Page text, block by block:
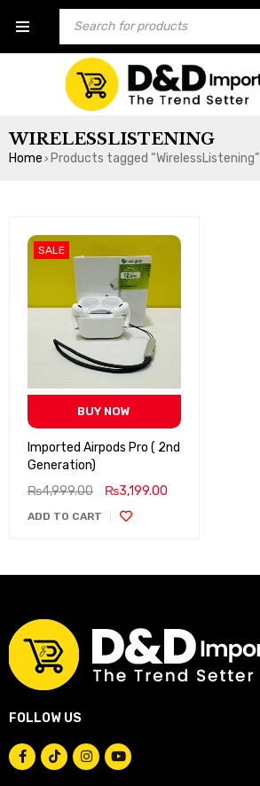
WIRELESSLISTENING
Home › Products tagged “WirelessListening”
SALE
BUY NOW
Imported Airpods Pro ( 2nd
Generation)
₨4,999.00 ₨3,199.00
ADD TO CART
FOLLOW US